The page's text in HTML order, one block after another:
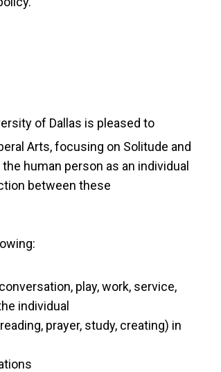
of Dallas is pleased to
Arts,focusing on Solitude and
human person as an individual
between these
play, work, service,
individual
prayer, study, creating) in